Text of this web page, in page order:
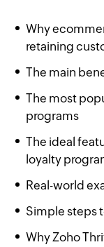
Why
retaining
The main
The most
programs
The ideal
loyalty
Real-world
Simple steps
Why Zoho